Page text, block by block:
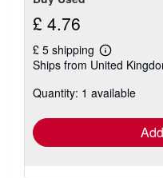
£ 4.76
£ 5 shipping
Learn
more
shipping
Ships from United
Quantity: 1 available